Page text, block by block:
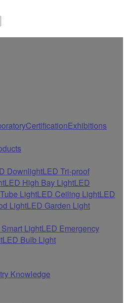
CertificationExhibitions
DownlightLED Tri-proof
LED High Bay LightLED
LightLED Ceiling LightLED
LightLED Garden Light
LightLED Emergency
LED Bulb Light
Knowledge